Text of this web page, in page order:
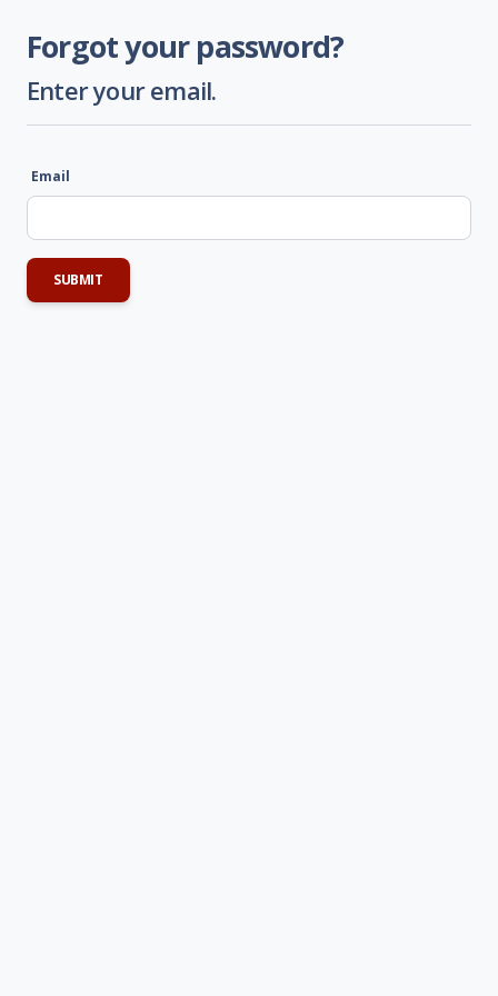
Forgot your password?
Enter your email.
Email
SUBMIT